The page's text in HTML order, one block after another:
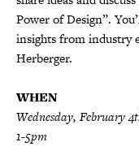
Power of Design”.
insights from industry
Herberger.
WHEN
Wednesday, February
1-5pm